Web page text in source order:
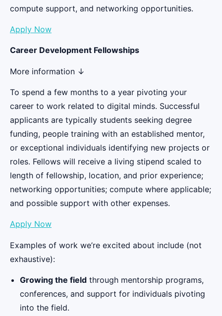
compute support, and networking opportunities.
Apply Now
Career Development Fellowships
More information ↓
To spend a few months to a year pivoting your
career to work related to digital minds. Successful
applicants are typically students seeking degree
funding, people training with an established mentor,
or exceptional individuals identifying new projects or
roles. Fellows will receive a living stipend scaled to
length of fellowship, location, and prior experience;
networking opportunities; compute where applicable;
and possible support with other expenses.
Apply Now
Examples of work we’re excited about include (not
exhaustive):
Growing the field through mentorship programs,
conferences, and support for individuals pivoting
into the field.